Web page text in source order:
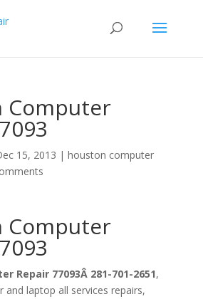
Computer
15, 2013 | houston computer
Computer
Repair 77093Â 281-701-2651,
and laptop all services repairs,